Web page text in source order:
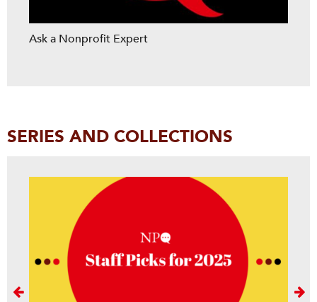
Ask a Nonprofit Expert
SERIES AND COLLECTIONS